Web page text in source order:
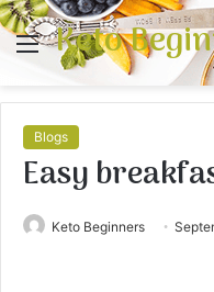
Menu
Keto
Blogs
Easy
Keto Beginners